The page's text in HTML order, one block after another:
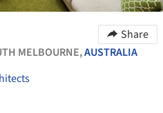
Share
MELBOURNE,AUSTRALIA